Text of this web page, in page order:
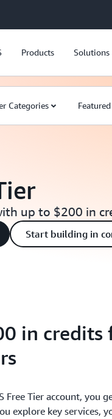
Products Solutions
Categories
up to $200 in
Start building in
in credits
Free Tier account, you
explore key services,